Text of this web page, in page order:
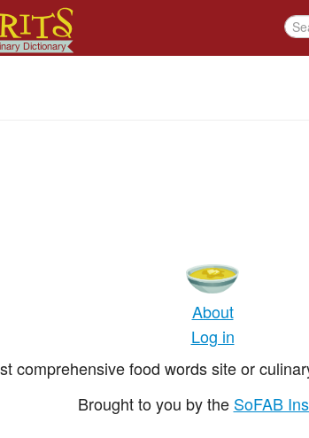
About
Log in
comprehensive food words site or
Brought to you by the SoFAB